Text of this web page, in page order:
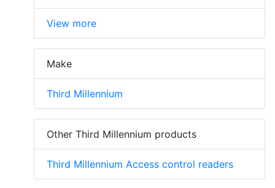
View more
Make
Third Millennium
Other Third Millennium products
Third Millennium Access control readers